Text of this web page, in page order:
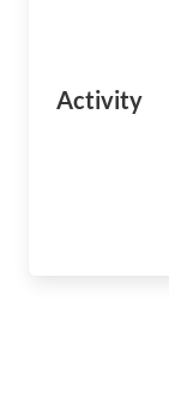
Activity